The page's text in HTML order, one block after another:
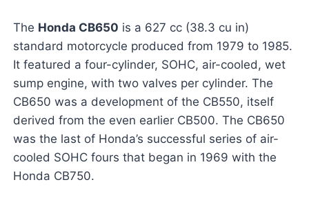
The Honda CB650 is a 627 cc (38.3 cu in)
standard motorcycle produced from 1979 to 1985.
It featured a four-cylinder, SOHC, air-cooled, wet
sump engine, with two valves per cylinder. The
CB650 was a development of the CB550, itself
derived from the even earlier CB500. The CB650
was the last of Honda’s successful series of air-
cooled SOHC fours that began in 1969 with the
Honda CB750.